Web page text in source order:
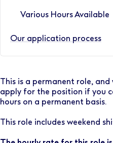
Various Hours Available
Our application process
This is a permanent role,
apply for the position if you
hours on a permanent basis.
This role includes weekend